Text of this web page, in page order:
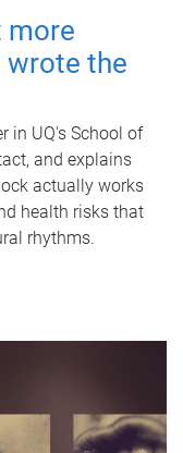
more
wrote the
in UQ's School of
and explains
actually works
health risks that
rhythms.